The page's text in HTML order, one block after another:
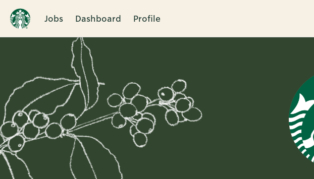
Jobs Dashboard Profile
Single